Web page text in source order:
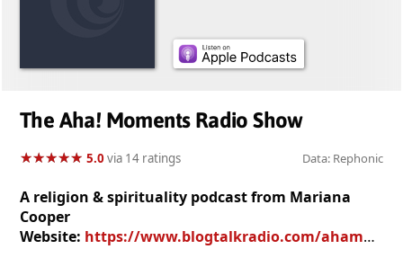
The Aha! Moments Radio Show
★★★★★
★★★★★ 5.0via 14 ratings Data: Rephonic
A religion & spirituality podcast from Mariana
Cooper
Website: https://www.blogtalkradio.com/ahamoments